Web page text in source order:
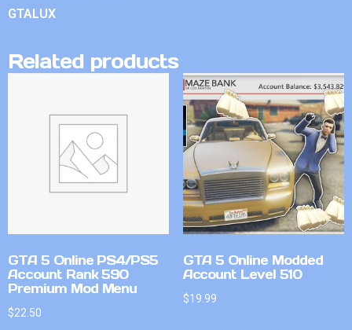
GTALUX
Related products
GTA 5 Online PS4/PS5
Account Rank 590
Premium Mod Menu
$22.50
GTA 5 Online Modded
Account Level 510
$19.99